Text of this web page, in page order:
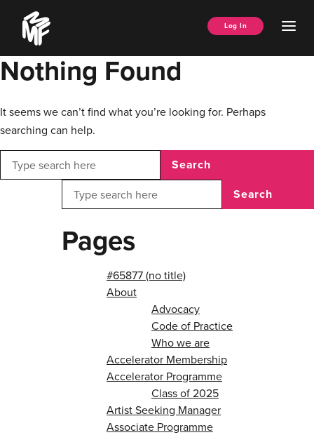
content
Music
Managers
Forum
Log In
Nothing Found
It seems we can’t find what you’re looking for. Perhaps
searching can help.
Search
Search
Pages
#65877 (no title)
About
Advocacy
Code of Practice
Who we are
Accelerator Membership
Accelerator Programme
Class of 2025
Artist Seeking Manager
Associate Programme